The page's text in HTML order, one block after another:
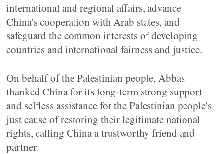
international and regional affairs, advance
China's cooperation with Arab states, and
safeguard the common interests of developing
countries and international fairness and justice.
On behalf of the Palestinian people, Abbas
thanked China for its long-term strong support
and selfless assistance for the Palestinian people's
just cause of restoring their legitimate national
rights, calling China a trustworthy friend and
partner.